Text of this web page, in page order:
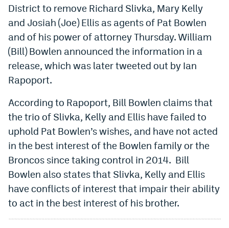
BetRivers Sportsbook Colorado App
Denver Broncos Odds
DFS Apps
Dabble Promo Code
Fliff Sign-Up Bonus
Chalkboard Promo Code
Boom Sports Promo Code
Betr Promo Code
Splash Sports Promo Code
Prediction Markets
District to remove Richard Slivka, Mary Kelly
and Josiah (Joe) Ellis as agents of Pat Bowlen
and of his power of attorney Thursday. William
(Bill) Bowlen announced the information in a
release, which was later tweeted out by Ian
Rapoport.
According to Rapoport, Bill Bowlen claims that
the trio of Slivka, Kelly and Ellis have failed to
uphold Pat Bowlen’s wishes, and have not acted
in the best interest of the Bowlen family or the
Broncos since taking control in 2014. Bill
Bowlen also states that Slivka, Kelly and Ellis
have conflicts of interest that impair their ability
to act in the best interest of his brother.